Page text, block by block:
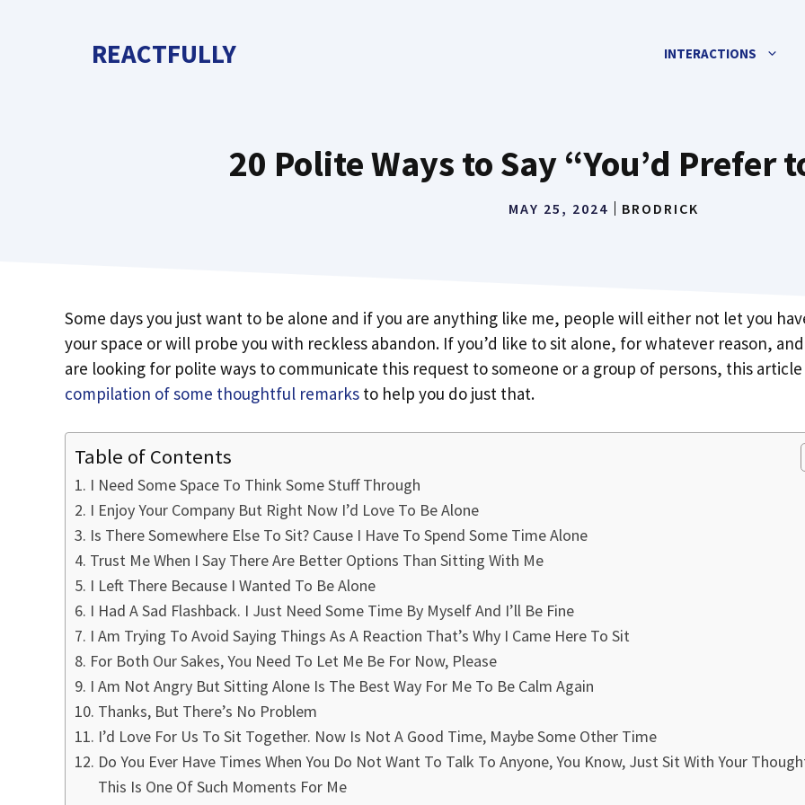
REACTFULLY INTERACTIONS
20 Polite Ways to Say “You’d Prefer
MAY 25, 2024 BRODRICK
Some days you just want to be alone and if you are anything like me, people will either not let you
your space or will probe you with reckless abandon. If you’d like to sit alone, for whatever reason,
are looking for polite ways to communicate this request to someone or a group of persons, this article
compilation of some thoughtful remarks to help you do just that.
Table of Contents
I Need Some Space To Think Some Stuff Through
I Enjoy Your Company But Right Now I’d Love To Be Alone
Is There Somewhere Else To Sit? Cause I Have To Spend Some Time Alone
Trust Me When I Say There Are Better Options Than Sitting With Me
I Left There Because I Wanted To Be Alone
I Had A Sad Flashback. I Just Need Some Time By Myself And I’ll Be Fine
I Am Trying To Avoid Saying Things As A Reaction That’s Why I Came Here To Sit
For Both Our Sakes, You Need To Let Me Be For Now, Please
I Am Not Angry But Sitting Alone Is The Best Way For Me To Be Calm Again
Thanks, But There’s No Problem
I’d Love For Us To Sit Together. Now Is Not A Good Time, Maybe Some Other Time
Do You Ever Have Times When You Do Not Want To Talk To Anyone, You Know, Just Sit With Your
This Is One Of Such Moments For Me